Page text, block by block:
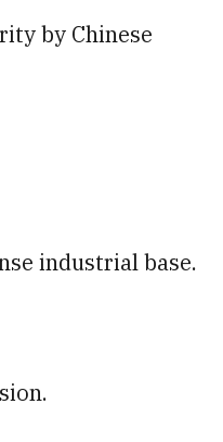
by Chinese
industrial base.